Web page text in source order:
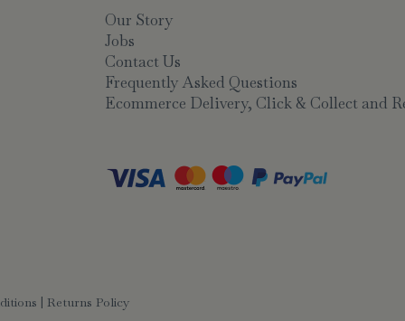
Our Story
Jobs
Contact Us
Frequently Asked Questions
Ecommerce Delivery, Click & Collect and
| Returns Policy